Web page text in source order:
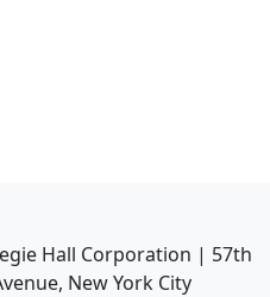
Hall Corporation | 57th
New York City